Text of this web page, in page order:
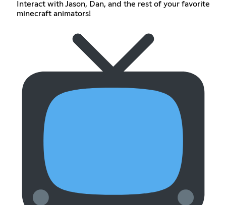
Interact with Jason, Dan, and the rest of your favorite
minecraft animators!